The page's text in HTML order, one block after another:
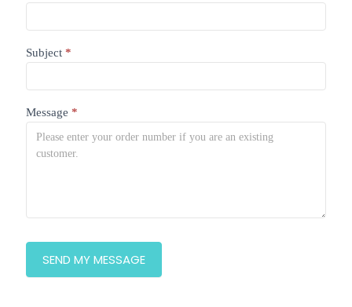
Subject *
Message *
SEND MY MESSAGE